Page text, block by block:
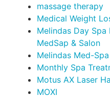
massage therapy
Medical Weight
Melindas Day Spa
MedSap & Salon
Melindas Med-
Monthly Spa
Motus AX Laser
MOXI